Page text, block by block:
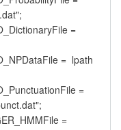
=
= lpath
=
=